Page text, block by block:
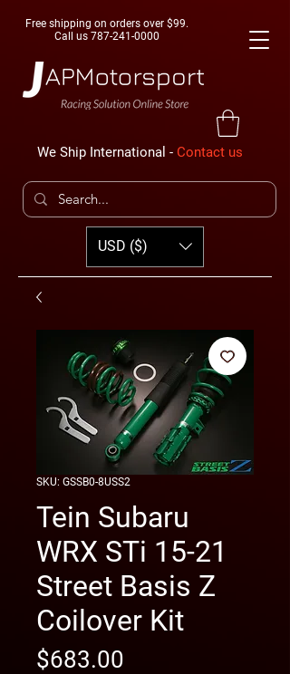
Free shipping on orders over $99.
Call us 787-241-0000
We Ship International - Contact us
USD ($)
SKU: GSSB0-8USS2
Tein Subaru
WRX STi 15-21
Street Basis Z
Coilover Kit
$683.00